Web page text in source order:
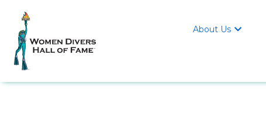
About Us 